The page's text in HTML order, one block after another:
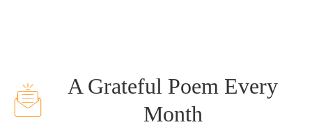
A Grateful Poem Every
Month